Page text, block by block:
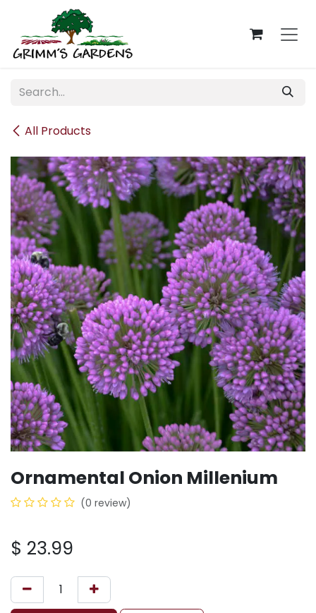
Skip to Content
All Products
Ornamental Onion Millenium
(0 review)
$ 23.99